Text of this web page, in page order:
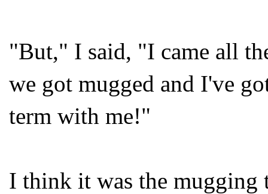
"But," I said, "I came all
we got mugged and I've
term with me!"
I think it was the mugging